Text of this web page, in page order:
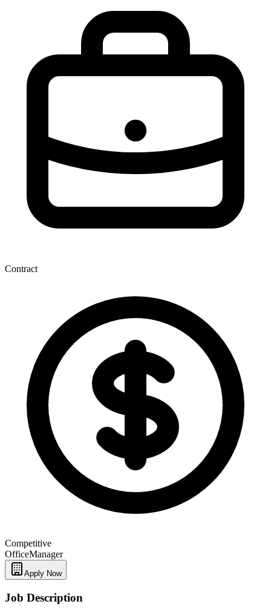
Contract
Competitive
OfficeManager
Apply Now
Job Description